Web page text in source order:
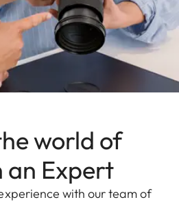
world of
an Expert
with our team of